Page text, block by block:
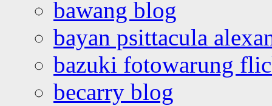
bawang blog
bayan psittacula
bazuki fotowarung
becarry blog